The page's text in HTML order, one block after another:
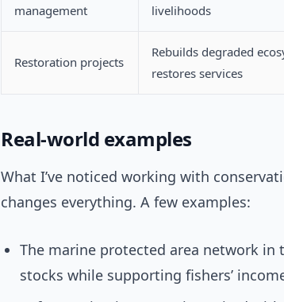
management
livelihoods
Restoration projects
Rebuilds degraded
restores services
Real-world examples
What I’ve noticed working with
changes everything. A few examples:
The marine protected area network in
stocks while supporting fishers’